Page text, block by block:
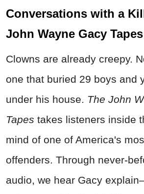
Conversations with a
John Wayne Gacy Tapes
Clowns are already creepy.
one that buried 29 boys and
under his house. The John
Tapes takes listeners inside
mind of one of America's
offenders. Through never-
audio, we hear Gacy